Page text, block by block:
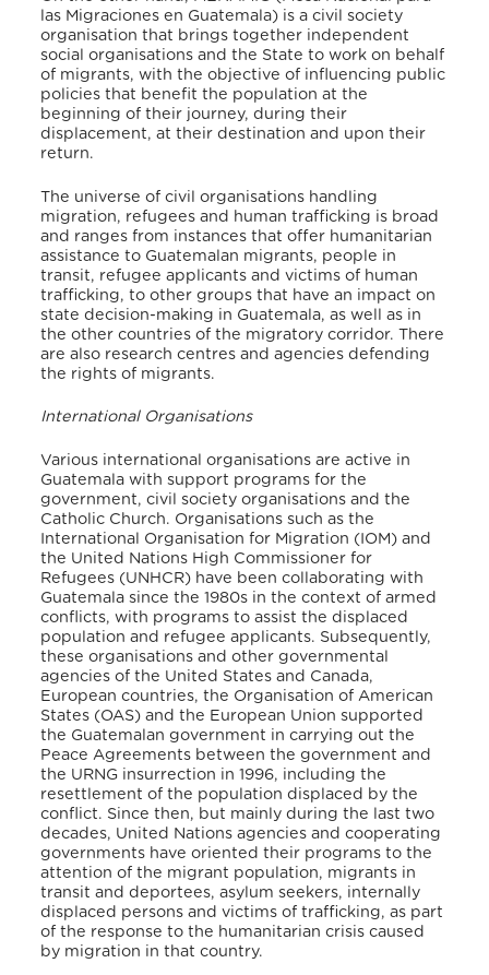
las Migraciones en Guatemala) is a civil society
organisation that brings together independent
social organisations and the State to work on behalf
of migrants, with the objective of influencing public
policies that benefit the population at the
beginning of their journey, during their
displacement, at their destination and upon their
return.
The universe of civil organisations handling
migration, refugees and human trafficking is broad
and ranges from instances that offer humanitarian
assistance to Guatemalan migrants, people in
transit, refugee applicants and victims of human
trafficking, to other groups that have an impact on
state decision-making in Guatemala, as well as in
the other countries of the migratory corridor. There
are also research centres and agencies defending
the rights of migrants.
International Organisations
Various international organisations are active in
Guatemala with support programs for the
government, civil society organisations and the
Catholic Church. Organisations such as the
International Organisation for Migration (IOM) and
the United Nations High Commissioner for
Refugees (UNHCR) have been collaborating with
Guatemala since the 1980s in the context of armed
conflicts, with programs to assist the displaced
population and refugee applicants. Subsequently,
these organisations and other governmental
agencies of the United States and Canada,
European countries, the Organisation of American
States (OAS) and the European Union supported
the Guatemalan government in carrying out the
Peace Agreements between the government and
the URNG insurrection in 1996, including the
resettlement of the population displaced by the
conflict. Since then, but mainly during the last two
decades, United Nations agencies and cooperating
governments have oriented their programs to the
attention of the migrant population, migrants in
transit and deportees, asylum seekers, internally
displaced persons and victims of trafficking, as part
of the response to the humanitarian crisis caused
by migration in that country.